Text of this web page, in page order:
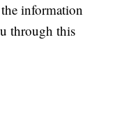
information
through this